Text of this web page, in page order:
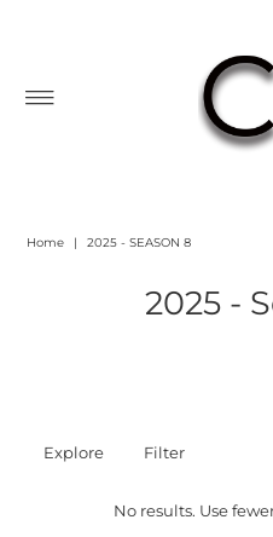
Home | 2025 - SEASON 8
2025 -
Explore Filter
No results. Use